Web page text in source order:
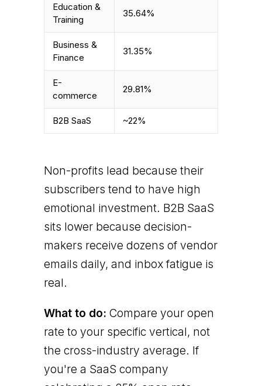
Education &
Training
35.64%
Business &
Finance
31.35%
E-
commerce
29.81%
B2B SaaS ~22%
Non-profits lead because their
subscribers tend to have high
emotional investment. B2B SaaS
sits lower because decision-
makers receive dozens of vendor
emails daily, and inbox fatigue is
real.
What to do: Compare your open
rate to your specific vertical, not
the cross-industry average. If
you're a SaaS company